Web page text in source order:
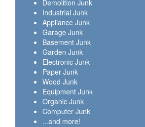
Demolition Junk
Industrial Junk
Appliance Junk
Garage Junk
Basement Junk
Garden Junk
Electronic Junk
Paper Junk
Wood Junk
Equipment Junk
Organic Junk
Computer Junk
...and more!